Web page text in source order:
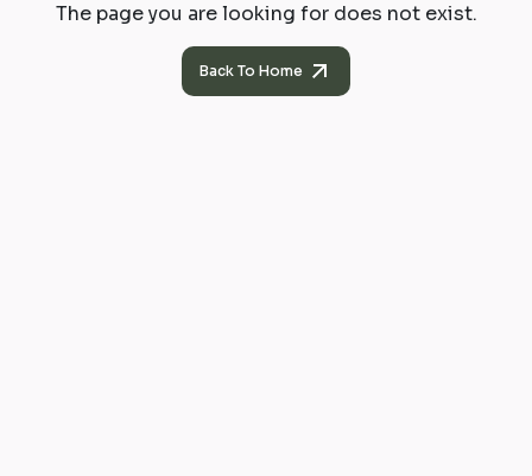
The page you are looking for does not exist.
Back To Home